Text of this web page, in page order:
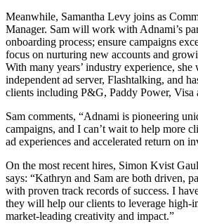
Meanwhile, Samantha Levy joins as
Manager. Sam will work with Adnami’s
onboarding process; ensure campaigns
focus on nurturing new accounts and
With many years’ industry experience, she
independent ad server, Flashtalking, and
clients including P&G, Paddy Power, Visa
Sam comments, “Adnami is pioneering
campaigns, and I can’t wait to help more
ad experiences and accelerated return on
On the most recent hires, Simon Kvist
says: “Kathryn and Sam are both driven,
with proven track records of success. I
they will help our clients to leverage high-
market-leading creativity and impact.”